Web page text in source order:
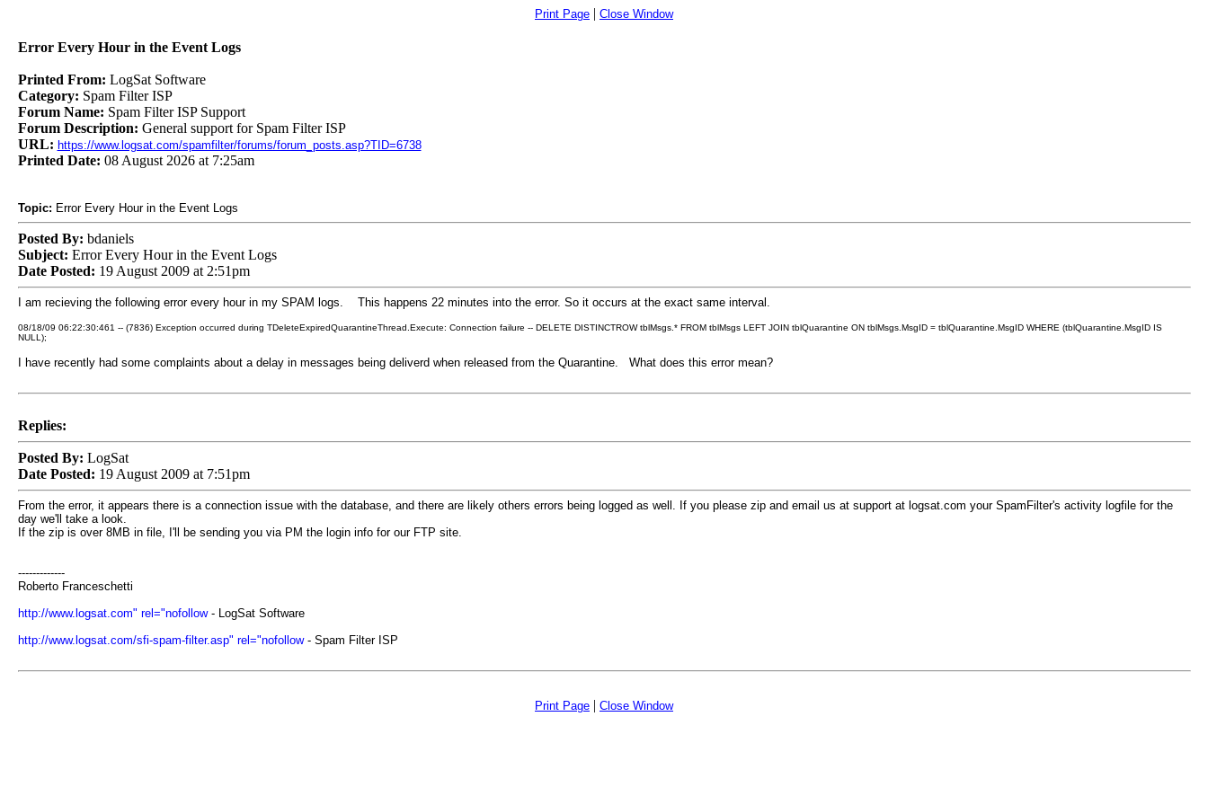
Print Page | Close Window
Error Every Hour in the Event Logs
Printed From: LogSat Software
Category: Spam Filter ISP
Forum Name: Spam Filter ISP Support
Forum Description: General support for Spam Filter ISP
URL: https://www.logsat.com/spamfilter/forums/forum_posts.asp?TID=6738
Printed Date: 08 August 2026 at 7:25am
Topic: Error Every Hour in the Event Logs
Posted By: bdaniels
Subject: Error Every Hour in the Event Logs
Date Posted: 19 August 2009 at 2:51pm
I am recieving the following error every hour in my SPAM logs. This happens 22 minutes into the error. So it occurs at the exact same interval.
08/18/09 06:22:30:461 -- (7836) Exception occurred during TDeleteExpiredQuarantineThread.Execute: Connection failure -- DELETE DISTINCTROW tblMsgs.* FROM tblMsgs LEFT JOIN tblQuarantine ON tblMsgs.MsgID = tblQuarantine.MsgID WHERE (tblQuarantine.MsgID IS
NULL);
I have recently had some complaints about a delay in messages being deliverd when released from the Quarantine. What does this error mean?
Replies:
Posted By: LogSat
Date Posted: 19 August 2009 at 7:51pm
From the error, it appears there is a connection issue with the database, and there are likely others errors being logged as well. Ifyou please zip and email us at support at logsat.com your SpamFilter's activity logfile for the
day we'll take a look.
If the zip is over 8MB in file, I'll be sending you via PM the login info for our FTP site.
-------------
Roberto Franceschetti
http://www.logsat.com" rel="nofollow- LogSat Software
http://www.logsat.com/sfi-spam-filter.asp" rel="nofollow- Spam Filter ISP
Print Page | Close Window